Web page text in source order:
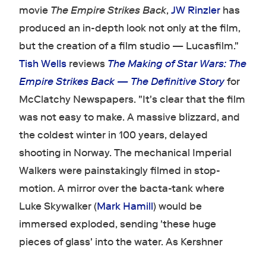
movie The Empire Strikes Back,JW Rinzlerhas
produced an in-depth look not only at the film,
but the creation of a film studio — Lucasfilm."
Tish Wellsreviews The Making of Star Wars: The
Empire Strikes Back — The Definitive Storyfor
McClatchy Newspapers. "It's clear that the film
was not easy to make. A massive blizzard, and
the coldest winter in 100 years, delayed
shooting in Norway. The mechanical Imperial
Walkers were painstakingly filmed in stop-
motion. A mirror over the bacta-tank where
Luke Skywalker (Mark Hamill) would be
immersed exploded, sending 'these huge
pieces of glass' into the water. As Kershner